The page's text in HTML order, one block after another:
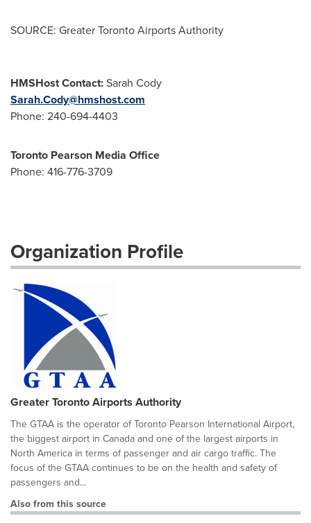
SOURCE: Greater Toronto Airports Authority
HMSHost Contact:Sarah Cody
Sarah.Cody@hmshost.com
Phone: 240-694-4403
Toronto Pearson Media Office
Phone: 416-776-3709
Organization Profile
Greater Toronto Airports Authority
The GTAA is the operator of Toronto Pearson International Airport,
the biggest airport in Canada and one of the largest airports in
North America in terms of passenger and air cargo traffic. The
focus of the GTAA continues to be on the health and safety of
passengers and...
Also from this source